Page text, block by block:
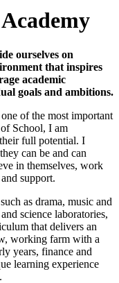
ourselves on
that inspires
academic
goals and ambitions.
of the most important
School, I am
full potential. I
can be and can
in themselves, work
support.
as drama, music and
science laboratories,
that delivers an
working farm with a
years, finance and
learning experience